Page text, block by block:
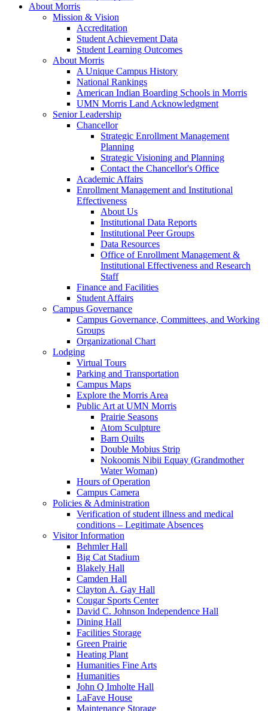
About Morris
Mission & Vision
Accreditation
Student Achievement Data
Student Learning Outcomes
About Morris
A Unique Campus History
National Rankings
American Indian Boarding Schools in Morris
UMN Morris Land Acknowledgment
Senior Leadership
Chancellor
Strategic Enrollment Management
Planning
Strategic Visioning and Planning
Contact the Chancellor's Office
Academic Affairs
Enrollment Management and Institutional
Effectiveness
About Us
Institutional Data Reports
Institutional Peer Groups
Data Resources
Office of Enrollment Management &
Institutional Effectiveness and Research
Staff
Finance and Facilities
Student Affairs
Campus Governance
Campus Governance, Committees, and Working
Groups
Organizational Chart
Lodging
Virtual Tours
Parking and Transportation
Campus Maps
Explore the Morris Area
Public Art at UMN Morris
Prairie Seasons
Atom Sculpture
Barn Quilts
Double Mobius Strip
Nokoomis Nibii Equay (Grandmother
Water Woman)
Hours of Operation
Campus Camera
Policies & Administration
Verification of student illness and medical
conditions – Legitimate Absences
Visitor Information
Behmler Hall
Big Cat Stadium
Blakely Hall
Camden Hall
Clayton A. Gay Hall
Cougar Sports Center
David C. Johnson Independence Hall
Dining Hall
Facilities Storage
Green Prairie
Heating Plant
Humanities Fine Arts
Humanities
John Q Imholte Hall
LaFave House
Maintenance Storage